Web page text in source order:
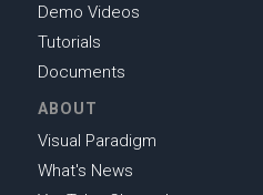
Demo Videos
Tutorials
Documents
ABOUT
Visual Paradigm
What's News